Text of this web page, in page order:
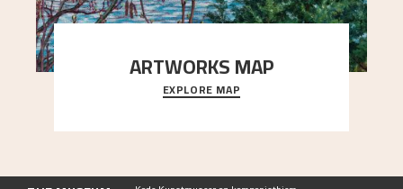
ARTWORKS MAP
Explore the locations and viewpoints in Astrup's
art.
EXPLORE MAP